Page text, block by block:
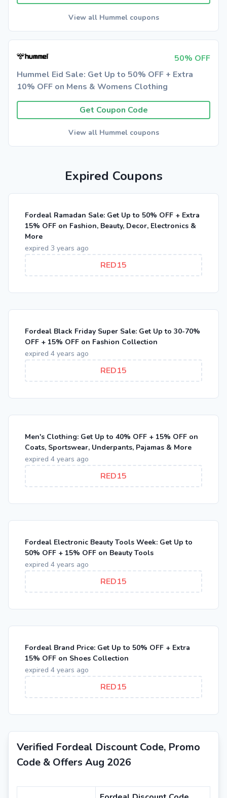
View all Hummel coupons
50% OFF
Hummel Eid Sale: Get Up to 50% OFF + Extra
10% OFF on Mens & Womens Clothing
Get Coupon Code
View all Hummel coupons
Expired Coupons
Fordeal Ramadan Sale: Get Up to 50% OFF + Extra
15% OFF on Fashion, Beauty, Decor, Electronics &
More
expired 3 years ago
RED15
Fordeal Black Friday Super Sale: Get Up to 30-70%
OFF + 15% OFF on Fashion Collection
expired 4 years ago
RED15
Men's Clothing: Get Up to 40% OFF + 15% OFF on
Coats, Sportswear, Underpants, Pajamas & More
expired 4 years ago
RED15
Fordeal Electronic Beauty Tools Week: Get Up to
50% OFF + 15% OFF on Beauty Tools
expired 4 years ago
RED15
Fordeal Brand Price: Get Up to 50% OFF + Extra
15% OFF on Shoes Collection
expired 4 years ago
RED15
Verified Fordeal Discount Code, Promo
Code & Offers Aug 2026